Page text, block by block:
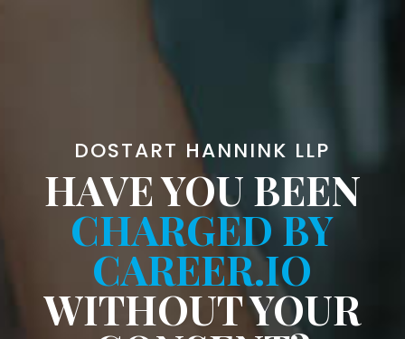
DOSTART HANNINK LLP
HAVE YOU BEEN
CHARGED BY
CAREER.IO
WITHOUT YOUR